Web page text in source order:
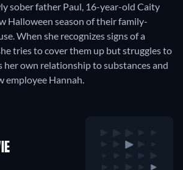
sober father Paul, 16-year-old Caity
Halloween season of their family-
When she recognizes signs of a
tries to cover them up but struggles to
her own relationship to substances and
employee Hannah.